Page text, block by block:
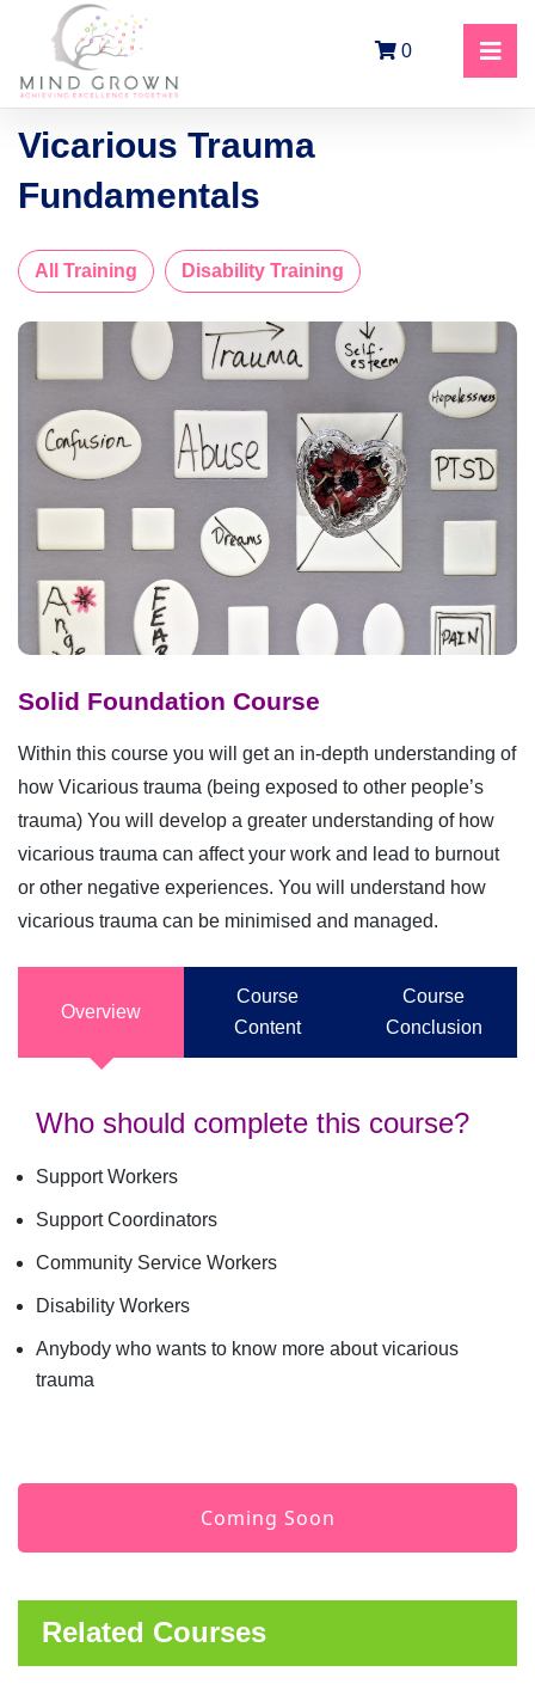
0
Vicarious Trauma
Fundamentals
All Training Disability Training
Solid Foundation Course
Within this course you will get an in-depth understanding of
how Vicarious trauma (being exposed to other people’s
trauma) You will develop a greater understanding of how
vicarious trauma can affect your work and lead to burnout
or other negative experiences. You will understand how
vicarious trauma can be minimised and managed.
Overview
Course
Content
Course
Conclusion
Who should complete this course?
Support Workers
Support Coordinators
Community Service Workers
Disability Workers
Anybody who wants to know more about vicarious
trauma
Coming Soon
Related Courses